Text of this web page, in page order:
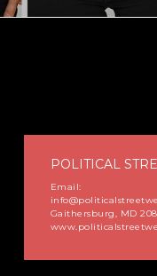
POLITICAL
Email:
Gaithersburg, MD